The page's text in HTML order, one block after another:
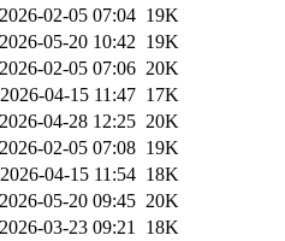
2026-02-05 07:04 19K
2026-05-20 10:42 19K
2026-02-05 07:06 20K
2026-04-15 11:47 17K
2026-04-28 12:25 20K
2026-02-05 07:08 19K
2026-04-15 11:54 18K
2026-05-20 09:45 20K
2026-03-23 09:21
18K